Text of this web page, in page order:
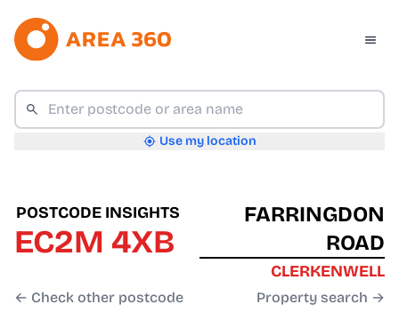
Use my location
POSTCODE INSIGHTS
EC2M 4XB
← Check other postcode
FARRINGDON
ROAD
CLERKENWELL
Property search →